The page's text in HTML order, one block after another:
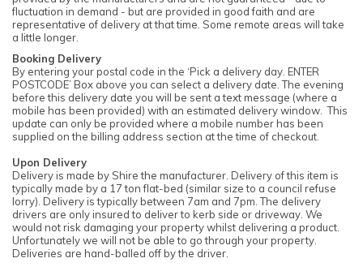
fluctuation in demand - but are provided in good faith and are
representative of delivery at that time. Some remote areas will take
a little longer.
Booking Delivery
By entering your postal code in the ‘Pick a delivery day. ENTER
POSTCODE’ Box above you can select a delivery date. The evening
before this delivery date you will be sent a text message (where a
mobile has been provided) with an estimated delivery window. This
update can only be provided where a mobile number has been
supplied on the billing address section at the time of checkout.
Upon Delivery
Delivery is made by Shire the manufacturer. Delivery of this item is
typically made by a 17 ton flat-bed (similar size to a council refuse
lorry). Delivery is typically between 7am and 7pm. The delivery
drivers are only insured to deliver to kerb side or driveway. We
would not risk damaging your property whilst delivering a product.
Unfortunately we will not be able to go through your property.
Deliveries are hand-balled off by the driver.